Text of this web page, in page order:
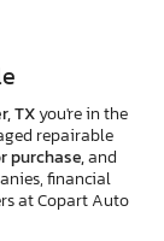
TXyou're in the
repairable
purchase,and
financial
at Copart Auto